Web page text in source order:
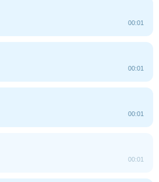
00:01
00:01
00:01
00:01